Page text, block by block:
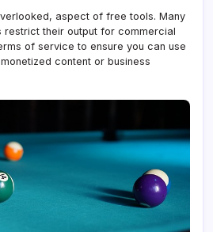
aspect of free tools. Many
their output for commercial
of service to ensure you can use
content or business